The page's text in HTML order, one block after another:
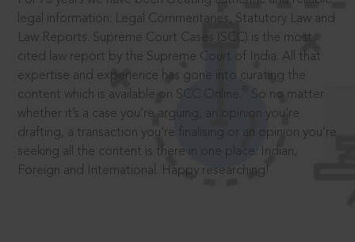
legal information: Legal Commentaries, Statutory Law and
Law Reports. Supreme Court Cases (SCC) is the most
cited law report by the Supreme Court of India. All that
expertise and experience has gone into curating the
content which is available on SCC Online.
So no matter
whether it’s a case you’re arguing, an opinion you’re
drafting, a transaction you’re finalising or an opinion you’re
seeking all the content is there in one place: Indian,
Foreign and International. Happy researching!